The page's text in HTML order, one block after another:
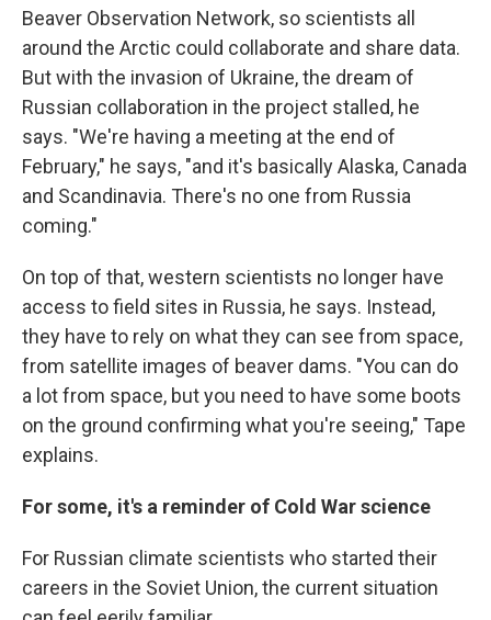
Beaver Observation Network, so scientists all
around the Arctic could collaborate and share data.
But with the invasion of Ukraine, the dream of
Russian collaboration in the project stalled, he
says. "We're having a meeting at the end of
February," he says, "and it's basically Alaska, Canada
and Scandinavia. There's no one from Russia
coming."
On top of that, western scientists no longer have
access to field sites in Russia, he says. Instead,
they have to rely on what they can see from space,
from satellite images of beaver dams. "You can do
a lot from space, but you need to have some boots
on the ground confirming what you're seeing," Tape
explains.
For some, it's a reminder of Cold War science
For Russian climate scientists who started their
careers in the Soviet Union, the current situation